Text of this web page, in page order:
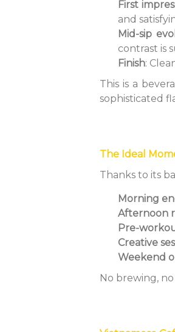
First
and
Mid-sip
contrast is
Finish:
This is a
sophisticated
The Ideal
Thanks to its
Morning
Afternoon
Pre-
Creative
Weekend
No brewing,